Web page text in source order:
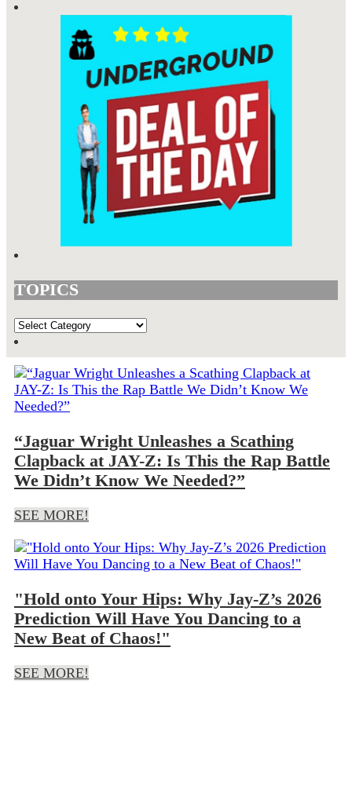
TOPICS
TOPICS
“Jaguar Wright Unleashes a Scathing
Clapback at JAY-Z: Is This the Rap Battle
We Didn’t Know We Needed?”
SEE MORE!
"Hold onto Your Hips: Why Jay-Z’s 2026
Prediction Will Have You Dancing to a
New Beat of Chaos!"
SEE MORE!